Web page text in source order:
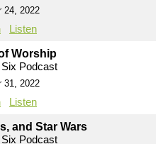
24, 2022
Listen
Worship
Podcast
31, 2022
Listen
and Star Wars
Podcast